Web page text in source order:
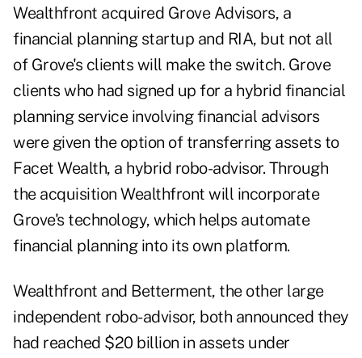
Wealthfront acquired Grove Advisors, a
financial planning startup and RIA, but not all
of Grove's clients will make the switch. Grove
clients who had signed up for a hybrid financial
planning service involving financial advisors
were given the option of transferring assets to
Facet Wealth, a hybrid robo-advisor. Through
the acquisition Wealthfront will incorporate
Grove's technology, which helps automate
financial planning into its own platform.
Wealthfront and Betterment, the other large
independent robo-advisor, both announced they
had reached $20 billion in assets under